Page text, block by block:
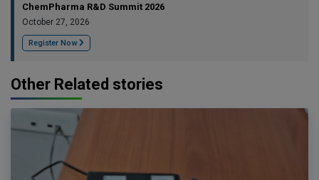
ChemPharma R&D Summit 2026
October 27, 2026
Register Now
Other Related stories